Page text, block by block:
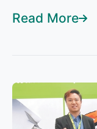
Read More